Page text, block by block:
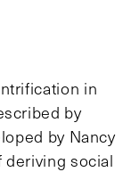
in
by
by Nancy
deriving social